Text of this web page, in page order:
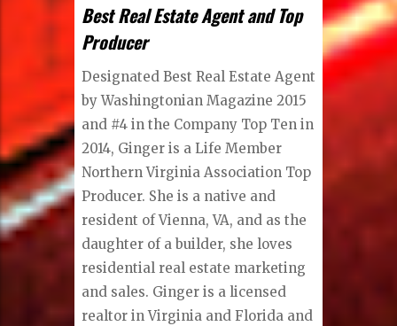
Best Real Estate Agent and Top
Producer
Designated Best Real Estate Agent
by Washingtonian Magazine 2015
and #4 in the Company Top Ten in
2014, Ginger is a Life Member
Northern Virginia Association Top
Producer. She is a native and
resident of Vienna, VA, and as the
daughter of a builder, she loves
residential real estate marketing
and sales. Ginger is a licensed
realtor in Virginia and Florida and